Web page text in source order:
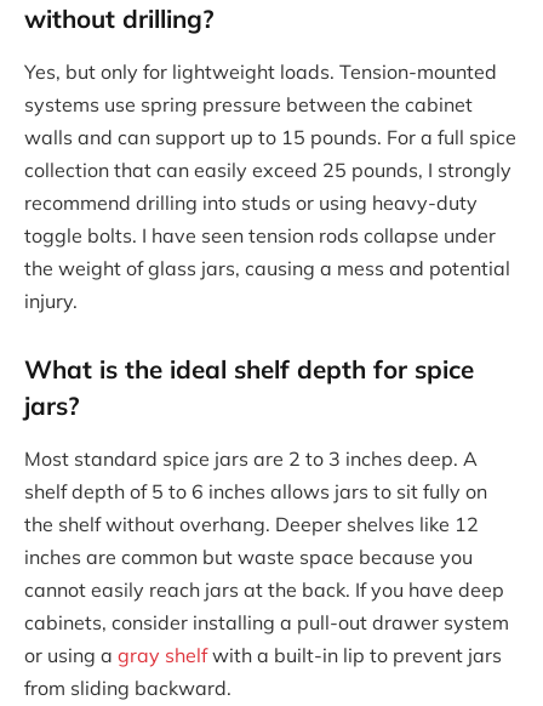
without drilling?
Yes, but only for lightweight loads. Tension-mounted
systems use spring pressure between the cabinet
walls and can support up to 15 pounds. For a full spice
collection that can easily exceed 25 pounds, I strongly
recommend drilling into studs or using heavy-duty
toggle bolts. I have seen tension rods collapse under
the weight of glass jars, causing a mess and potential
injury.
What is the ideal shelf depth for spice
jars?
Most standard spice jars are 2 to 3 inches deep. A
shelf depth of 5 to 6 inches allows jars to sit fully on
the shelf without overhang. Deeper shelves like 12
inches are common but waste space because you
cannot easily reach jars at the back. If you have deep
cabinets, consider installing a pull-out drawer system
or using a gray shelfwith a built-in lip to prevent jars
from sliding backward.